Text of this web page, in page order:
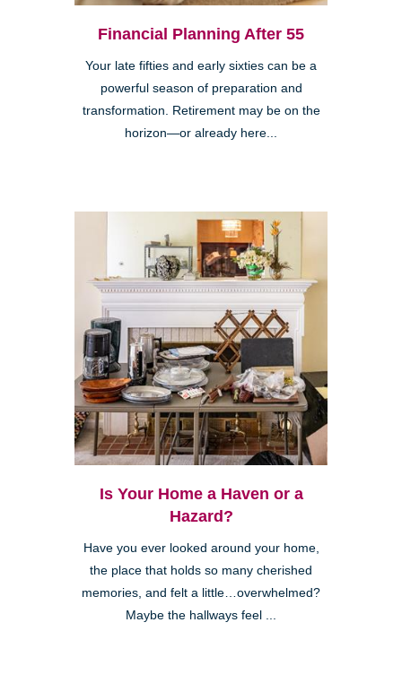
Financial Planning After 55
Your late fifties and early sixties can be a
powerful season of preparation and
transformation. Retirement may be on the
horizon—or already here...
Is Your Home a Haven or a
Hazard?
Have you ever looked around your home,
the place that holds so many cherished
memories, and felt a little…overwhelmed?
Maybe the hallways feel ...